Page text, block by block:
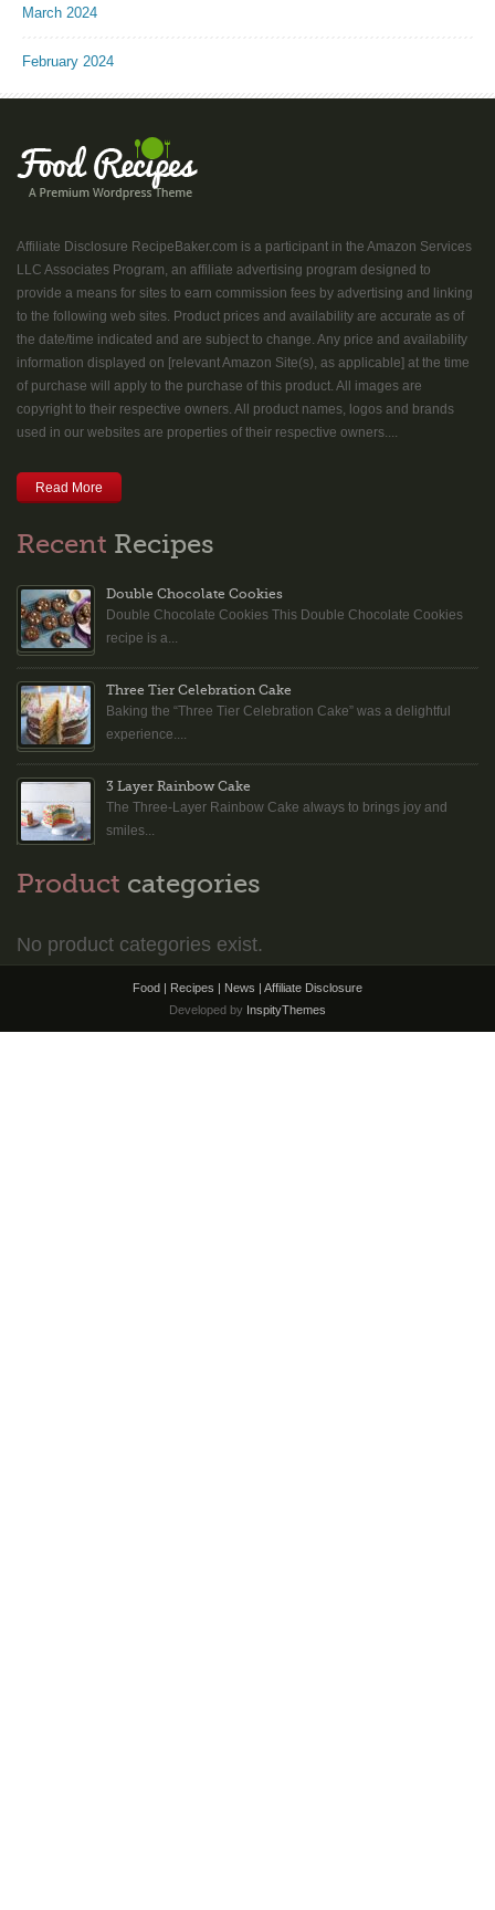
March 2024
February 2024
Affiliate Disclosure RecipeBaker.com is a participant in the Amazon Services
LLC Associates Program, an affiliate advertising program designed to
provide a means for sites to earn commission fees by advertising and linking
to the following web sites. Product prices and availability are accurate as of
the date/time indicated and are subject to change. Any price and availability
information displayed on [relevant Amazon Site(s), as applicable] at the time
of purchase will apply to the purchase of this product. All images are
copyright to their respective owners. All product names, logos and brands
used in our websites are properties of their respective owners....
Read More
Recent Recipes
Double Chocolate Cookies
Double Chocolate Cookies This Double Chocolate Cookies
recipe is a...
Three Tier Celebration Cake
Baking the “Three Tier Celebration Cake” was a delightful
experience....
3 Layer Rainbow Cake
The Three-Layer Rainbow Cake always to brings joy and
smiles...
Product categories
No product categories exist.
Food | Recipes | News | Affiliate Disclosure
Developed by InspityThemes